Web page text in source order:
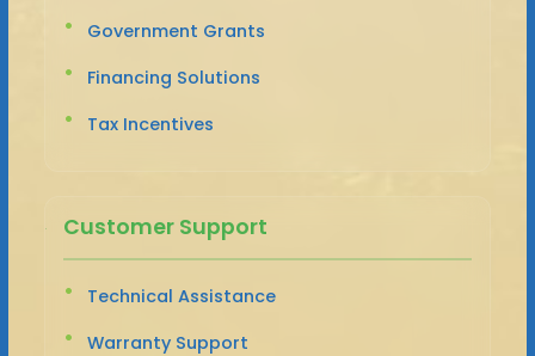
Government Grants
Financing Solutions
Tax Incentives
Customer Support
Technical Assistance
Warranty Support